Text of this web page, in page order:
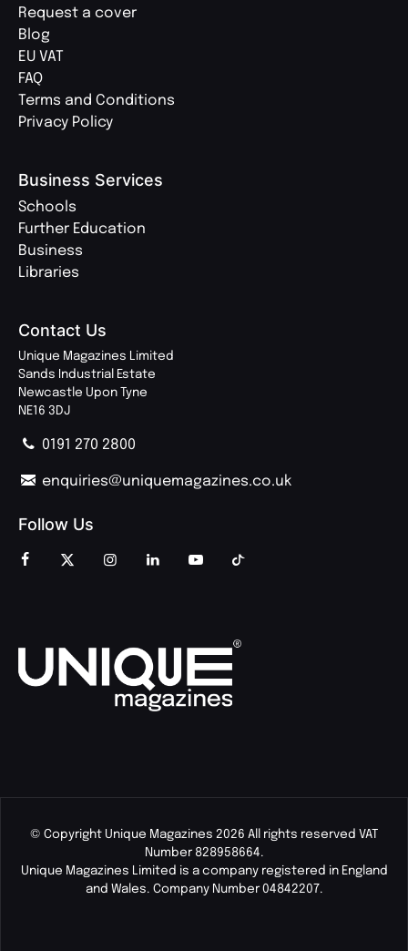
Request a cover
Blog
EU VAT
FAQ
Terms and Conditions
Privacy Policy
Business Services
Schools
Further Education
Business
Libraries
Contact Us
Unique Magazines Limited
Sands Industrial Estate
Newcastle Upon Tyne
NE16 3DJ
0191 270 2800
enquiries@uniquemagazines.co.uk
Follow Us
© Copyright Unique Magazines 2026 All rights reserved VAT
Number 828958664.
Unique Magazines Limited is a company registered in England
and Wales. Company Number 04842207.